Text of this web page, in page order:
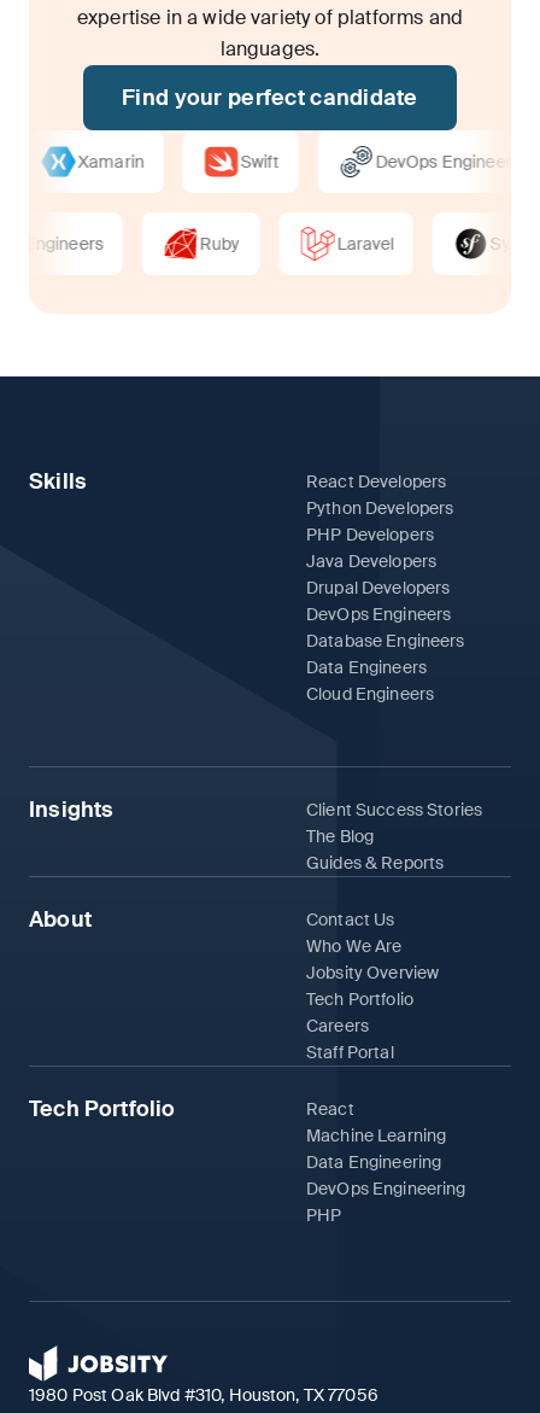
expertise in a wide variety of platforms and
languages.
Find your perfect candidate
Xamarin Swift DevOps Engineers
Engineers Ruby Laravel
Skills
React Developers
Python Developers
PHP Developers
Java Developers
Drupal Developers
DevOps Engineers
Database Engineers
Data Engineers
Cloud Engineers
Insights
Client Success Stories
The Blog
Guides & Reports
About
Contact Us
Who We Are
Jobsity Overview
Tech Portfolio
Careers
Staff Portal
Tech Portfolio
React
Machine Learning
Data Engineering
DevOps Engineering
PHP
1980 Post Oak Blvd #310, Houston, TX 77056